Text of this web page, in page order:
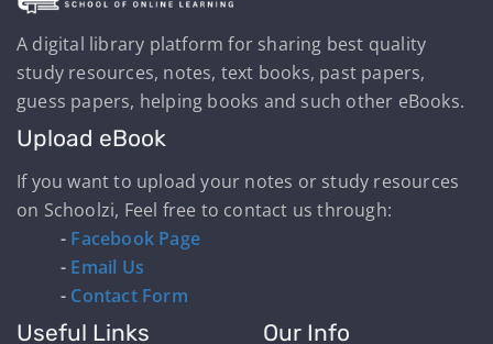
A digital library platform for sharing best quality
study resources, notes, text books, past papers,
guess papers, helping books and such other eBooks.
Upload eBook
If you want to upload your notes or study resources
on Schoolzi, Feel free to contact us through:
- Facebook Page
- Email Us
- Contact Form
Useful Links Our Info